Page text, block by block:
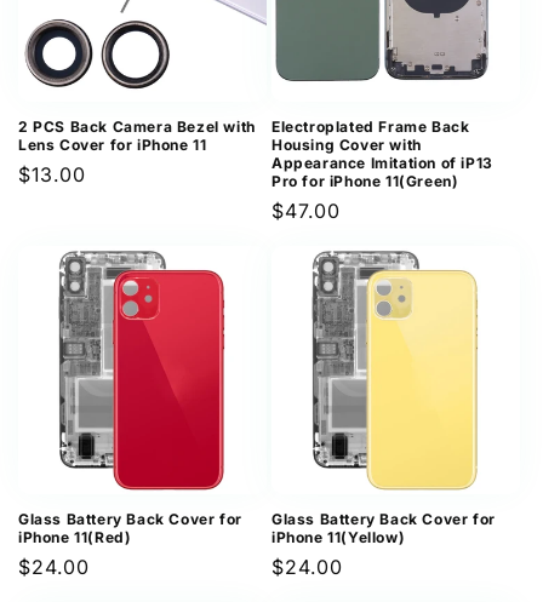
2 PCS Back Camera Bezel with
Lens Cover for iPhone 11
Regular
$13.00
Electroplated Frame Back
Housing Cover with
Appearance Imitation of iP13
Pro for iPhone 11(Green)
Regular
$47.00
Glass Battery Back Cover for
iPhone 11(Red)
Regular
$24.00
Glass Battery Back Cover for
iPhone 11(Yellow)
Regular
$24.00